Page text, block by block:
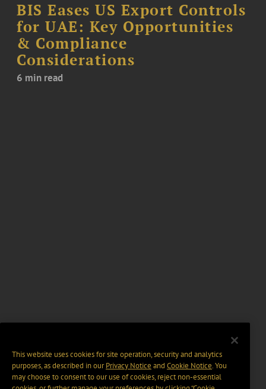
BIS Eases US Export Controls
for UAE: Key Opportunities
& Compliance
Considerations
6 min read
This website uses cookies for site operation, security and analytics
purposes, as described in ourPrivacy Notice and Cookie Notice. You
may choose to consent to our use of cookies, reject non-essential